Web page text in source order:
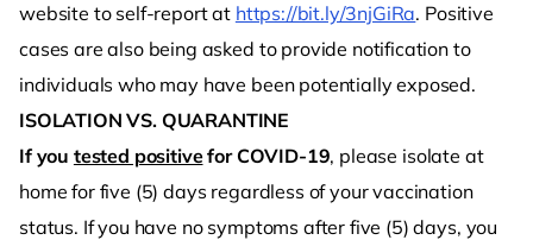
website to self-report at https://bit.ly/3njGiRa. Positive
cases are also being asked to provide notification to
individuals who may have been potentially exposed.
ISOLATION VS. QUARANTINE
If you tested positivefor COVID-19, please isolate at
home for five (5) days regardless of your vaccination
status. If you have no symptoms after five (5) days, you